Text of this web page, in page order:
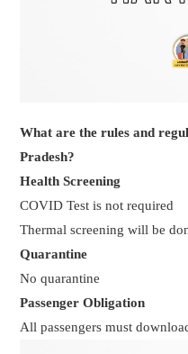
What are the rules and
Pradesh?
Health Screening
COVID Test is not required
Thermal screening will be
Quarantine
No quarantine
Passenger Obligation
All passengers must